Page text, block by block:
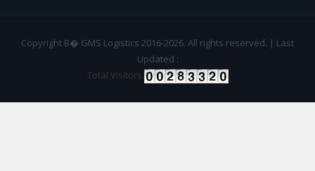
Copyright В� GMS Logistics 2016-2026. All rights reserved. | Last
Updated :
Total Visitors